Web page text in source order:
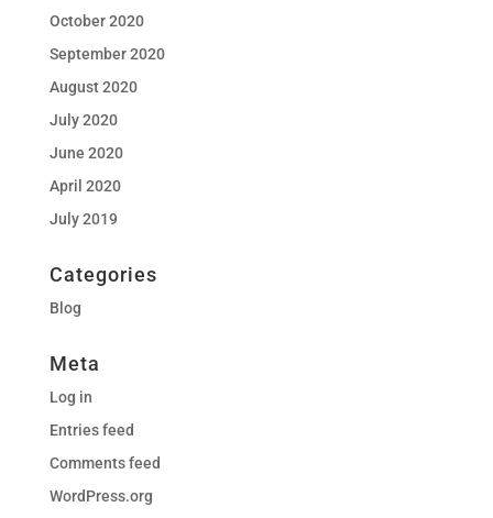
October 2020
September 2020
August 2020
July 2020
June 2020
April 2020
July 2019
Categories
Blog
Meta
Log in
Entries feed
Comments feed
WordPress.org